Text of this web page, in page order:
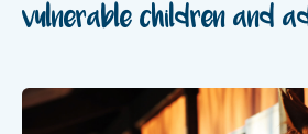
vulnerable children and